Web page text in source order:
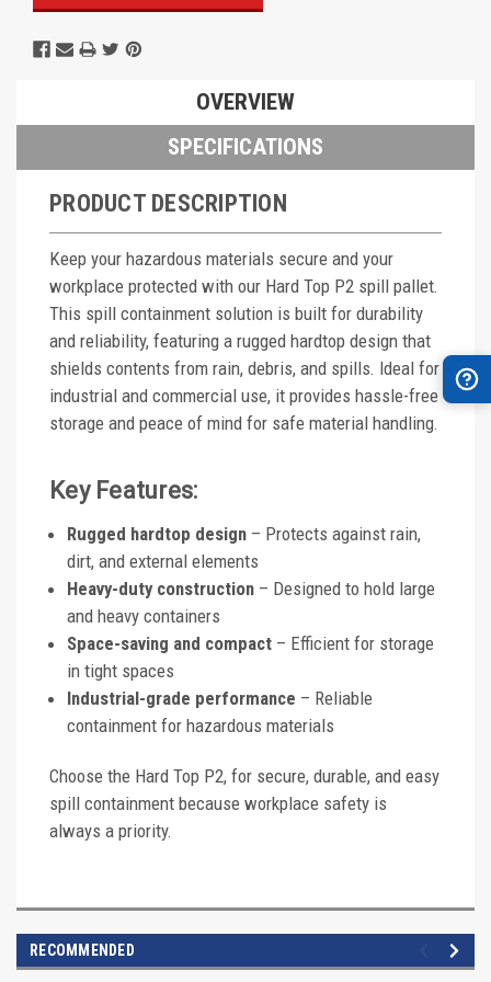
OVERVIEW
SPECIFICATIONS
PRODUCT DESCRIPTION
Keep your hazardous materials secure and your
workplace protected with our Hard Top P2 spill pallet.
This spill containment solution is built for durability
and reliability, featuring a rugged hardtop design that
shields contents from rain, debris, and spills. Ideal for
industrial and commercial use, it provides hassle-free
storage and peace of mind for safe material handling.
Key Features:
Rugged hardtop design – Protects against rain,
dirt, and external elements
Heavy-duty construction – Designed to hold large
and heavy containers
Space-saving and compact – Efficient for storage
in tight spaces
Industrial-grade performance – Reliable
containment for hazardous materials
Choose the Hard Top P2, for secure, durable, and easy
spill containment because workplace safety is
always a priority.
RECOMMENDED